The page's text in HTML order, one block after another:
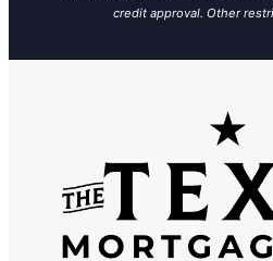
credit approval. Other